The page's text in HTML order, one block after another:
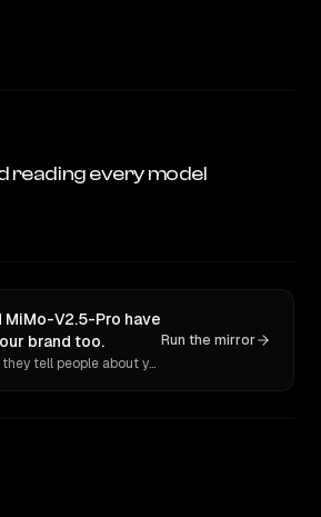
reading every model
MiMo-V2.5-Pro have
brand too.
Ask 10 models what they tell people about you. Verbatim receipts.
Run the mirror